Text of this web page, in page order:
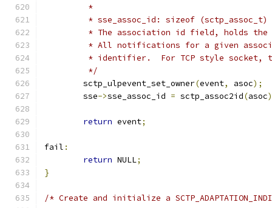
	 *
	 * sse_assoc_id: sizeof (sctp_assoc_t)
* The association id field, holds
* All notifications for a given
* identifier.  For TCP style socket,
	 */
	sctp_ulpevent_set_owner
(event, asoc);
	sse
->sse_assoc_id = sctp_assoc2id(asoc
return event;
fail :
return NULL;
}
/* Create and initialize a